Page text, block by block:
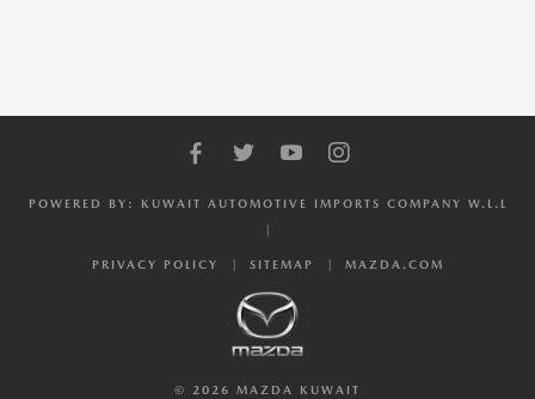
POWERED BY: KUWAIT AUTOMOTIVE IMPORTS COMPANY W.L.L
PRIVACY POLICY SITEMAP MAZDA.COM
© 2026 MAZDA KUWAIT